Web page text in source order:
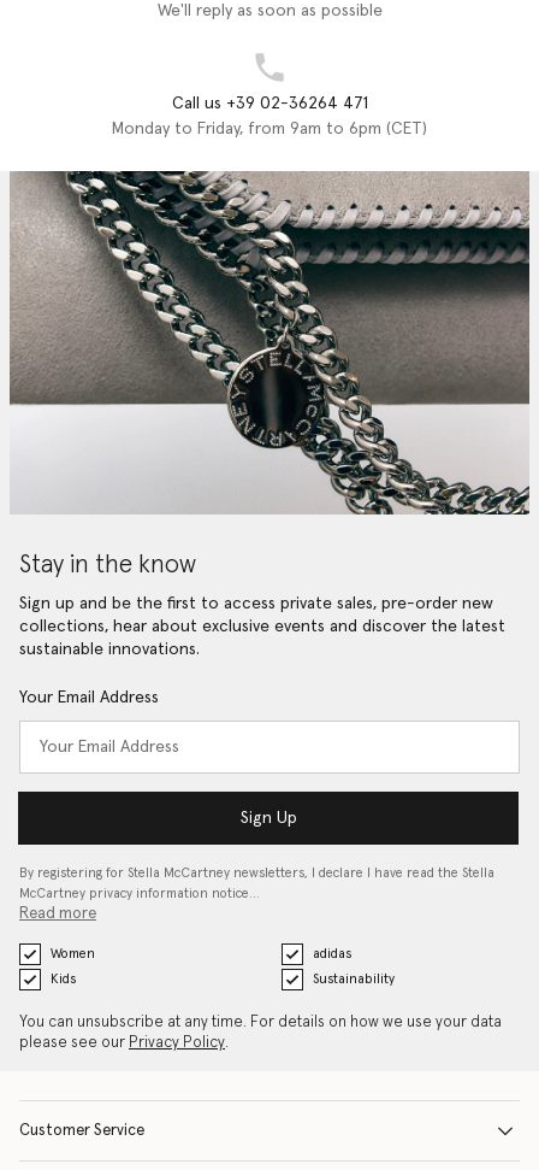
We'll reply as soon as possible
Call us +39 02-36264 471
Monday to Friday, from 9am to 6pm (CET)
Stay in the know
Sign up and be the first to access private sales, pre-order new
collections, hear about exclusive events and discover the latest
sustainable innovations.
Your Email Address
Sign Up
By registering for Stella McCartney newsletters, I declare I have read the Stella
McCartney privacy information notice…
Read more
Women
adidas
Kids
Sustainability
You can unsubscribe at any time. For details on how we use your data
please see our Privacy Policy.
Customer Service